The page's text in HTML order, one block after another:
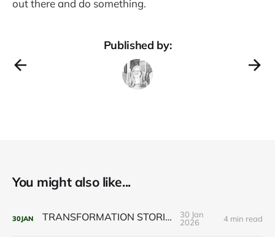
out there and do something.
Published by:
You might also like...
30JAN TRANSFORMATION STORIES
30 Jan
2026
4 min read